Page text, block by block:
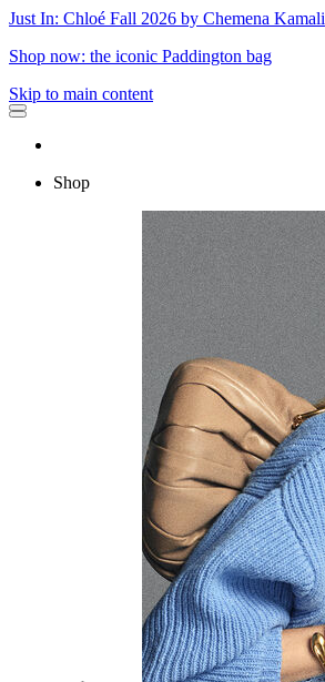
Just In: Chloé Fall 2026 by Chemena Kamali
Shop now: the iconic Paddington bag
Skip to main content
Shop